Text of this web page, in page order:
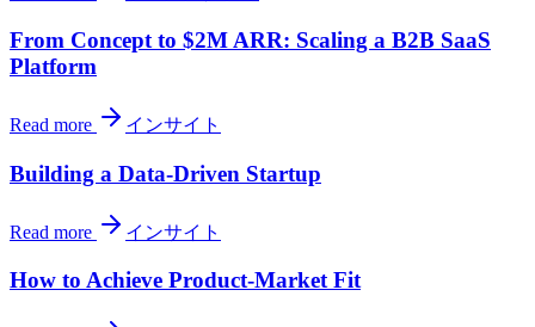
From Concept to $2M ARR: Scaling a B2B SaaS
Platform
Read more インサイト
Building a Data-Driven Startup
Read more インサイト
How to Achieve Product-Market Fit